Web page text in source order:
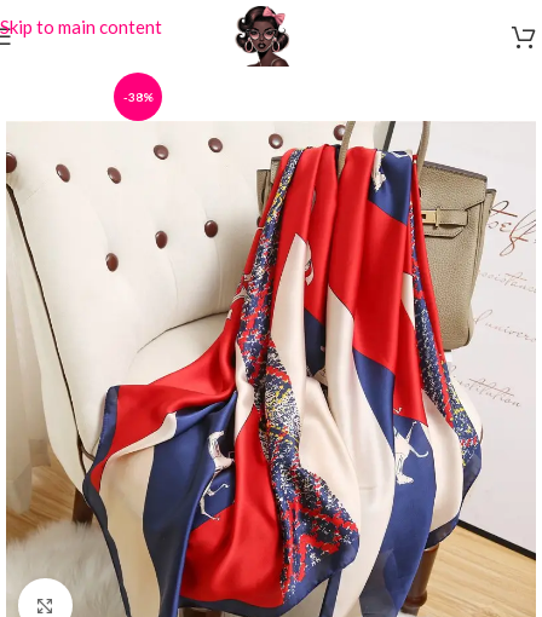
Skip to main content
-38%
Click to enlarge